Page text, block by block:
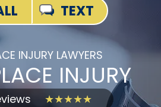
INJURY LAWYERS
INJURY
★★★★★
TEXT